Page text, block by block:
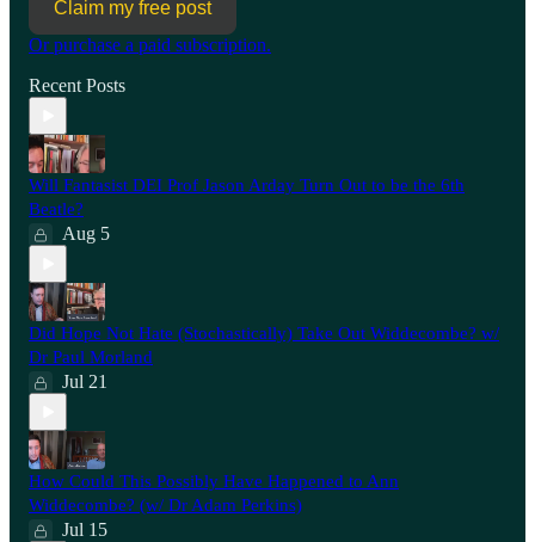
Claim my free post
Or purchase a paid subscription.
Recent Posts
Will Fantasist DEI Prof Jason Arday Turn Out to be the 6th
Beatle?
Aug 5
Did Hope Not Hate (Stochastically) Take Out Widdecombe? w/
Dr Paul Morland
Jul 21
How Could This Possibly Have Happened to Ann
Widdecombe? (w/ Dr Adam Perkins)
Jul 15